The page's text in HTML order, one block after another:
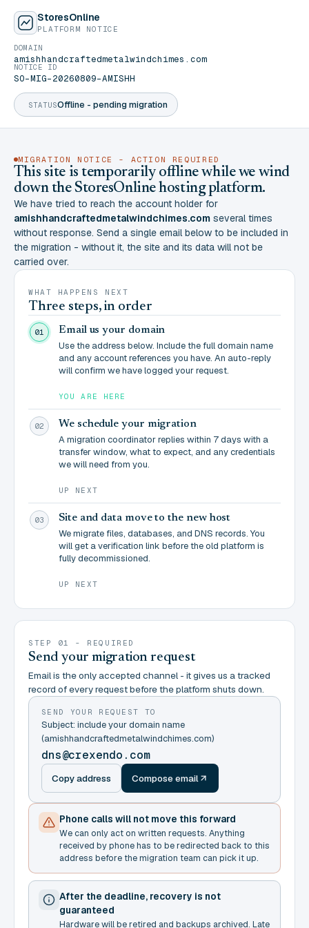
StoresOnline
PLATFORM NOTICE
STATUSOffline - pending migration
DOMAIN
amishhandcraftedmetalwindchimes.com
NOTICE ID
SO-MIG-20260809-AMISHH
MIGRATION NOTICE - ACTION REQUIRED
This site is temporarily offline while we wind
down the StoresOnline hosting platform.
We have tried to reach the account holder for
amishhandcraftedmetalwindchimes.com several times
without response. Send a single email below to be included in
the migration - without it, the site and its data will not be
carried over.
WHAT HAPPENS NEXT
Three steps, in order
01 Email us your domain
Use the address below. Include the full domain name
and any account references you have. An auto-reply
will confirm we have logged your request.
YOU ARE HERE
02 We schedule your migration
A migration coordinator replies within 7 days with a
transfer window, what to expect, and any credentials
we will need from you.
UP NEXT
03 Site and data move to the new host
We migrate files, databases, and DNS records. You
will get a verification link before the old platform is
fully decommissioned.
UP NEXT
STEP 01 - REQUIRED
Send your migration request
Email is the only accepted channel - it gives us a tracked
record of every request before the platform shuts down.
SEND YOUR REQUEST TO
Subject: include your domain name
(amishhandcraftedmetalwindchimes.com)
dns@crexendo.com
Copy address Compose email
Phone calls will not move this forward
We can only act on written requests. Anything
received by phone has to be redirected back to this
address before the migration team can pick it up.
After the deadline, recovery is not
guaranteed
Hardware will be retired and backups archived. Late